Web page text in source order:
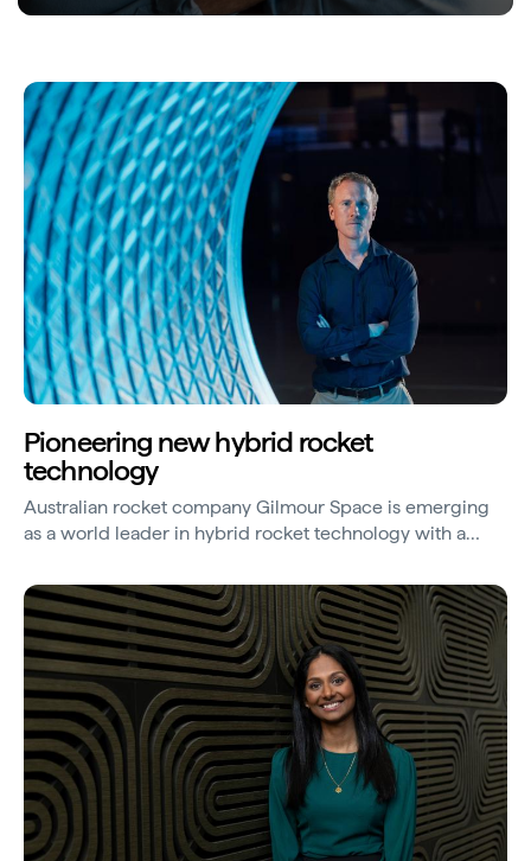
Pioneering new hybrid rocket
technology
Australian rocket company Gilmour Space is emerging
as a world leader in hybrid rocket technology with a